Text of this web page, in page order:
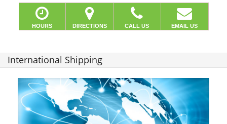
HOURS DIRECTIONS CALL US EMAIL US
International Shipping